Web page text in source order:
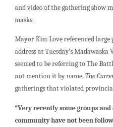
and video of the gathering show
masks.
Mayor Kim Love referenced
address at Tuesday’s
seemed to be referring to The
not mention it by name.The
gatherings that violated
“Very recently some groups
community have not been